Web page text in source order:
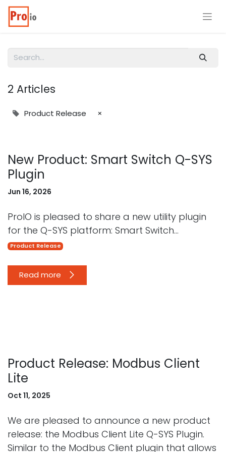
2 Articles
Product Release ×
New Product: Smart Switch Q-SYS
Plugin
Jun 16, 2026
ProIO is pleased to share a new utility plugin
for the Q-SYS platform: Smart Switch...
Product Release
Read more
Product Release: Modbus Client
Lite
Oct 11, 2025
We are pleased to announce a new product
release: the Modbus Client Lite Q-SYS Plugin.
Similar to the Modbus Client plugin that allows